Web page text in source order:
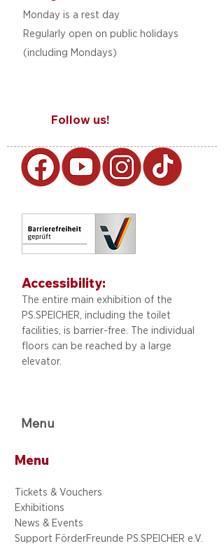
Monday is a rest day
Regularly open on public holidays
(including Mondays)
Follow us!
Accessibility:
The entire main exhibition of the
PS.SPEICHER, including the toilet
facilities, is barrier-free. The individual
floors can be reached by a large
elevator.
Menu
Menu
Tickets & Vouchers
Exhibitions
News & Events
Support FörderFreunde PS.SPEICHER e.V.